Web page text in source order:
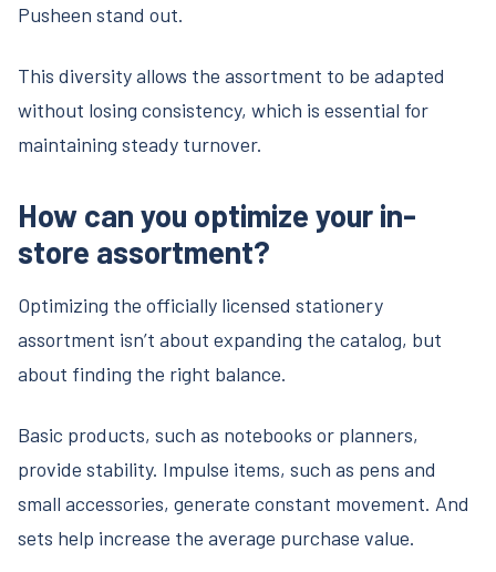
Pusheen stand out.
This diversity allows the assortment to be adapted
without losing consistency, which is essential for
maintaining steady turnover.
How can you optimize your in-
store assortment?
Optimizing the officially licensed stationery
assortment isn’t about expanding the catalog, but
about finding the right balance.
Basic products, such as notebooks or planners,
provide stability. Impulse items, such as pens and
small accessories, generate constant movement. And
sets help increase the average purchase value.